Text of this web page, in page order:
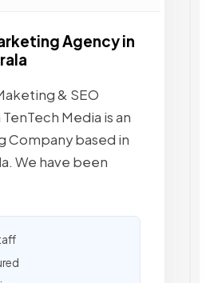
Agency in
& SEO
Media is an
Company based in
We have been